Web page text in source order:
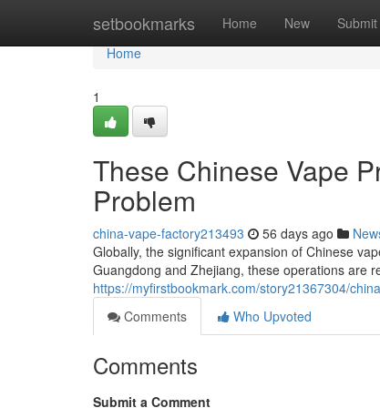
setbookmarks Home New Submit
Home
Home
1
These Chinese Vape
Problem
china-vape-factory213493 56 days ago
Globally, the significant expansion of Chinese
Guangdong and Zhejiang, these operations are
https://myfirstbookmark.com/story21367304/
Comments
Who Upvoted
Comments
Submit a Comment